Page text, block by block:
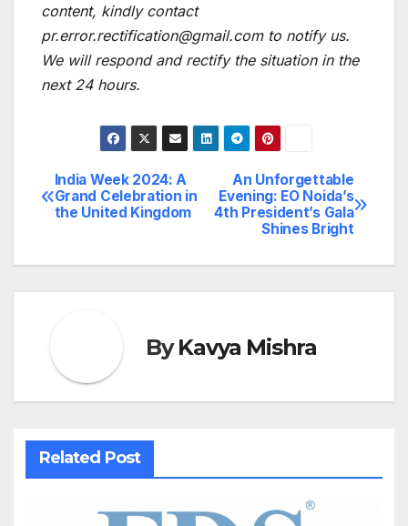
content, kindly contact
pr.error.rectification@gmail.com to notify us.
We will respond and rectify the situation in the
next 24 hours.
Post
navigation
An Unforgettable
Evening: EO Noida’s
4th President’s Gala
Shines Bright
India Week 2024: A
Grand Celebration in
the United Kingdom
ByKavya Mishra
Related Post